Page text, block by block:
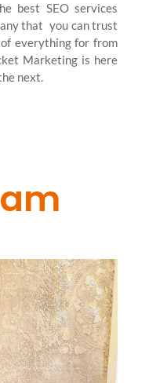
best SEO services
that you can trust
everything for from
Marketing is here
next.